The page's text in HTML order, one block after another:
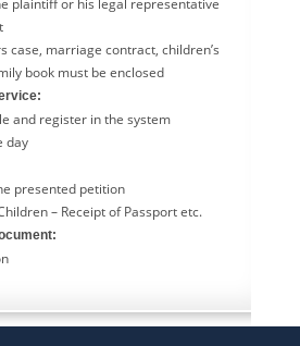
plaintiff or his legal representative
case, marriage contract, children’s
book must be enclosed
and register in the system
day
presented petition
– Receipt of Passport etc.